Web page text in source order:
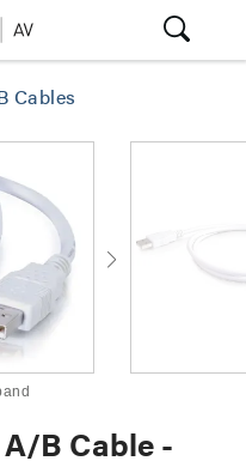
Cables
B Cable -